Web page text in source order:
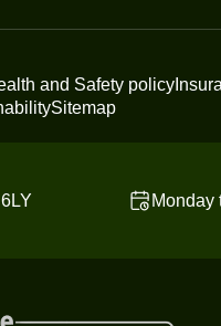
and Safety policy
Sitemap
Monday